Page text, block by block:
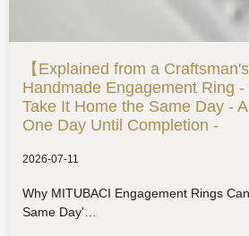
【Explained from a
Handmade Engagement Ring -
Take It Home the Same Day -
One Day Until Completion -
2026-07-11
Why MITUBACI Engagement Rings
Same Day'